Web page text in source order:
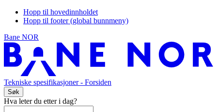
Hopp til hovedinnholdet
Hopp til footer (global bunnmeny)
Bane NOR
Tekniske spesifikasjoner- Forsiden
Søk
Hva leter du etter i dag?